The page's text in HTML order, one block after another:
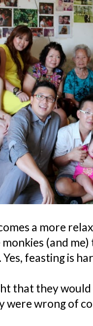
a more
monkies (and
feasting is
that they
were wrong of